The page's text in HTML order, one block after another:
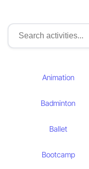
Animation
Badminton
Ballet
Bootcamp